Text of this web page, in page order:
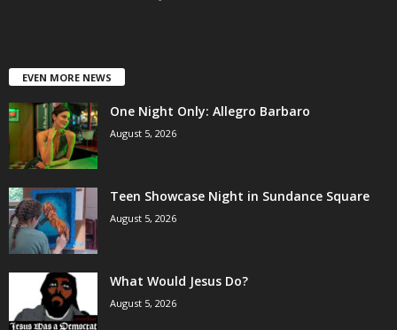
EVEN MORE NEWS
One Night Only: Allegro Barbaro
August 5, 2026
Teen Showcase Night in Sundance Square
August 5, 2026
What Would Jesus Do?
August 5, 2026